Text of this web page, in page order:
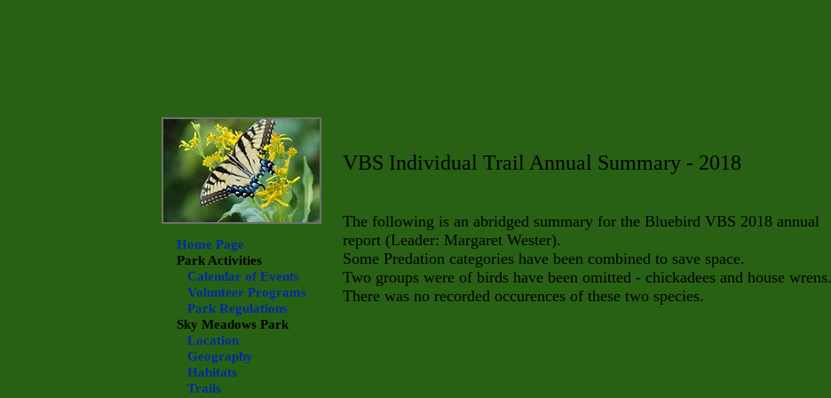
VBS Individual Trail Annual Summary - 2018
The following is an abridged summary for the Bluebird VBS 2018 annual
report (Leader: Margaret Wester).
Some Predation categories have been combined to save space.
Two groups were of birds have been omitted - chickadees and house wrens.
There was no recorded occurences of these two species.
Home Page
Park Activities
Calendar of Events
Volunteer Programs
Park Regulations
Sky Meadows Park
Location
Geography
Habitats
Trails